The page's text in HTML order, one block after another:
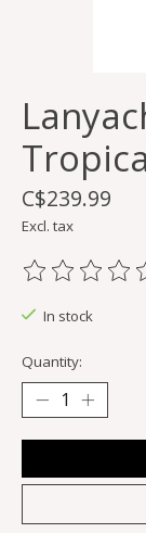
C$239.99
Excl. tax
The rating of
In stock
Quantity: